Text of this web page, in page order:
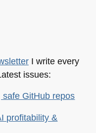
I write every
issues:
safe GitHub repos
profitability &